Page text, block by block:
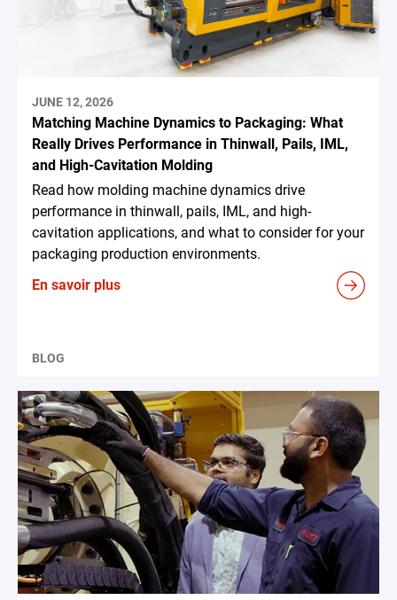
JUNE 12, 2026
Matching Machine Dynamics to Packaging: What
Really Drives Performance in Thinwall, Pails, IML,
and High-Cavitation Molding
Read how molding machine dynamics drive
performance in thinwall, pails, IML, and high-
cavitation applications, and what to consider for your
packaging production environments.
En savoir plus
BLOG